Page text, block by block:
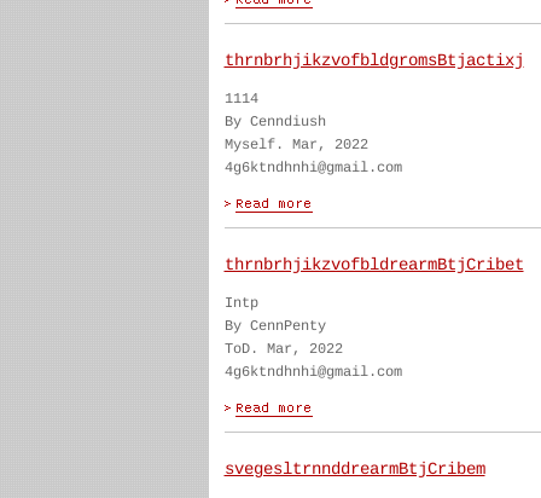
thrnbrhjikzvofbldgromsBtjactixj
1114
By Cenndiush
Myself. Mar, 2022
4g6ktndhnhi@gmail.com
thrnbrhjikzvofbldrearmBtjCribet
Intp
By CennPenty
ToD. Mar, 2022
4g6ktndhnhi@gmail.com
svegesltrnnddrearmBtjCribem